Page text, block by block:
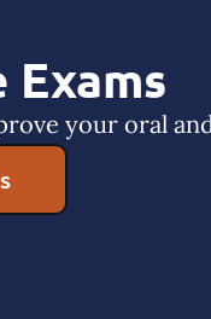
Exams
your oral